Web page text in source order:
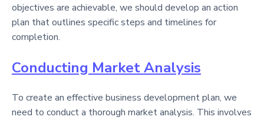
objectives are achievable, we should develop an action
plan that outlines specific steps and timelines for
completion.
Conducting Market Analysis
To create an effective business development plan, we
need to conduct a thorough market analysis. This involves